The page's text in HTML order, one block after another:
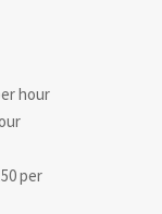
hour
per